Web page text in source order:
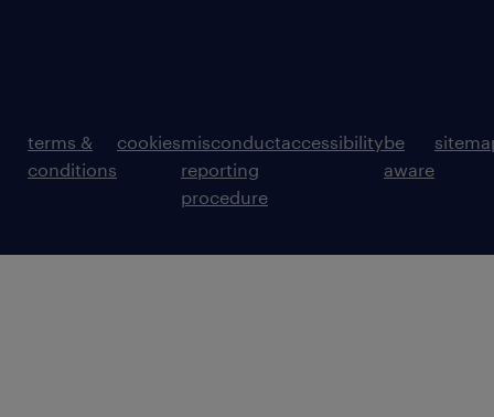
terms &
conditions
cookiesmisconduct
reporting
procedure
accessibilitybe
aware